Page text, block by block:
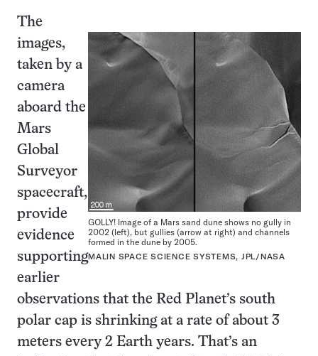
GOLLY! Image of a Mars sand dune shows no gully in
2002 (left), but gullies (arrow at right) and channels
formed in the dune by 2005.
MALIN SPACE SCIENCE SYSTEMS, JPL/NASA
The
images,
taken by a
camera
aboard the
Mars
Global
Surveyor
spacecraft,
provide
evidence
supporting
earlier
observations that the Red Planet’s south
polar cap is shrinking at a rate of about 3
meters every 2 Earth years. That’s an